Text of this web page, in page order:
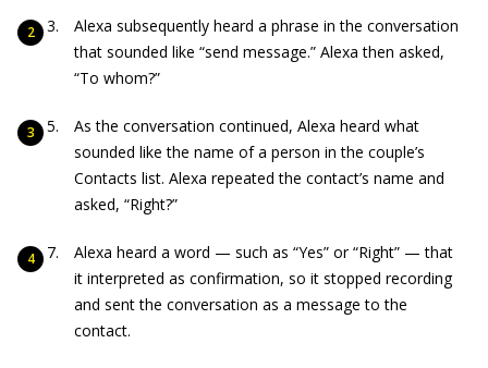
Alexa subsequently heard a phrase in the conversation
that sounded like “send message.” Alexa then asked,
“To whom?”
As the conversation continued, Alexa heard what
sounded like the name of a person in the couple’s
Contacts list. Alexa repeated the contact’s name and
asked, “Right?”
Alexa heard a word — such as “Yes” or “Right” — that
it interpreted as confirmation, so it stopped recording
and sent the conversation as a message to the
contact.